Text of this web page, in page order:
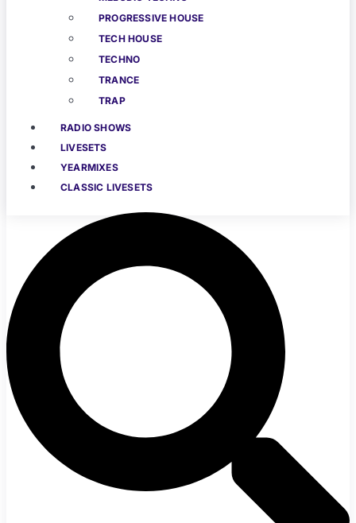
PROGRESSIVE HOUSE
TECH HOUSE
TECHNO
TRANCE
TRAP
RADIO SHOWS
LIVESETS
YEARMIXES
CLASSIC LIVESETS